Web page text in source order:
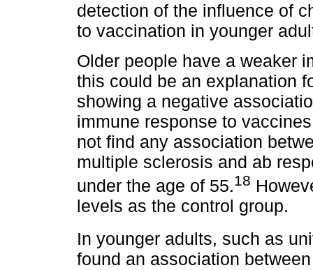
detection of the influence of
to vaccination in younger
Older people have a weaker
this could be an explanation
showing a negative
immune response to
not find any association
multiple sclerosis and ab
under the age of 55.18
levels as the control group.
In younger adults, such as
found an association